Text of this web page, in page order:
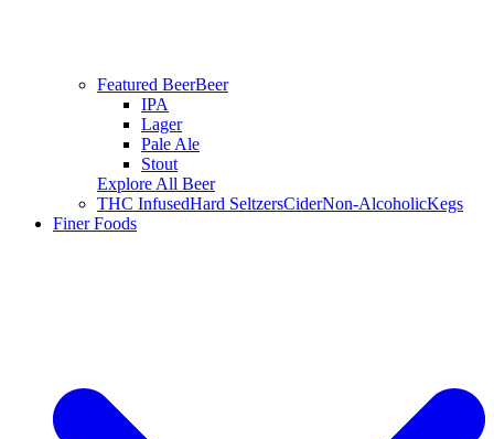
Featured BeerBeer
IPA
Lager
Pale Ale
Stout
Explore All Beer
THC InfusedHard SeltzersCiderNon-AlcoholicKegs
Finer Foods